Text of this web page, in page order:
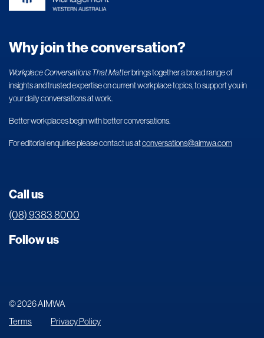
Why join the conversation?
Workplace Conversations That Matterbrings together a broad range of
insights and trusted expertise on current workplace topics, to support you in
your daily conversations at work.
Better workplaces begin with better conversations.
For editorial enquiries please contact us atconversations@aimwa.com
Follow us
Call us
(08) 9383 8000
© 2026 AIMWA
Terms
Privacy Policy